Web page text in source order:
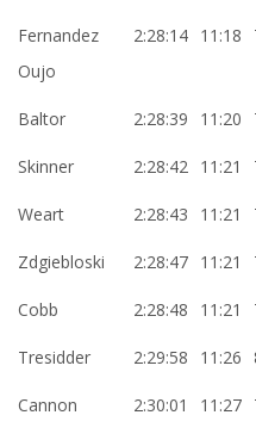
Fernandez
Oujo
2:28:14 11:18
Baltor 2:28:39 11:20
Skinner 2:28:42 11:21
Weart 2:28:43 11:21
Zdgiebloski 2:28:47 11:21
Cobb 2:28:48 11:21
Tresidder 2:29:58 11:26
Cannon 2:30:01 11:27